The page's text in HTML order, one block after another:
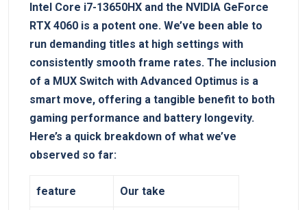
Intel Core i7-13650HX and the NVIDIA GeForce
RTX 4060 is ​a potent one. ‍We’ve been able to
run demanding titles at high‍ settings with
consistently smooth frame rates. The inclusion
of a MUX Switch with Advanced Optimus is a​
smart move, offering a⁢ tangible benefit⁤ to both
gaming performance and battery longevity.
Here’s a quick breakdown of what we’ve
observed so ⁤far:
feature Our take